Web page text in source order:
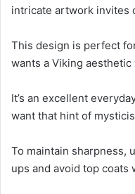
intricate artwork invites
This design is perfect
wants a Viking
It’s an excellent
want that hint of
To maintain sharpness,
ups and avoid top coats